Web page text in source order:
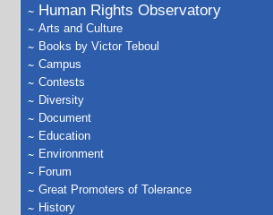
Human Rights Observatory
Arts and Culture
Books by Victor Teboul
Campus
Contests
Diversity
Document
Education
Environment
Forum
Great Promoters of Tolerance
History